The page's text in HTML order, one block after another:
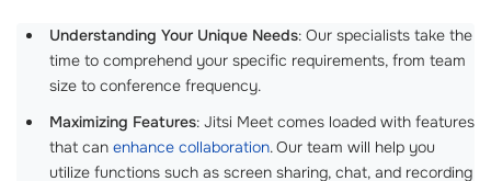
Understanding Your Unique Needs: Our specialists take the
time to comprehend your specific requirements, from team
size to conference frequency.
Maximizing Features: Jitsi Meet comes loaded with features
that can enhance collaboration. Our team will help you
utilize functions such as screen sharing, chat, and recording